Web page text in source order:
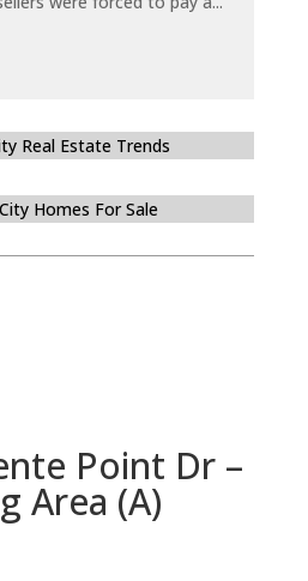
Real Estate Trends
Homes For Sale
Point Dr –
Area (A)